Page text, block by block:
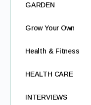
GARDEN
Grow Your Own
Health & Fitness
HEALTH CARE
INTERVIEWS